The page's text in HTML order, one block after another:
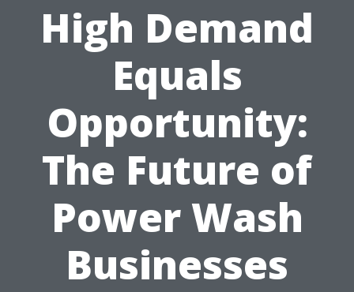
High Demand
Equals
Opportunity:
The Future of
Power Wash
Businesses